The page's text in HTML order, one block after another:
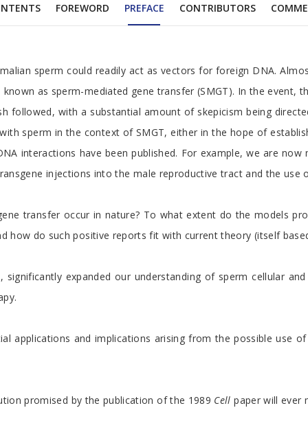
FOREWORD PREFACE CONTRIBUTORS
sperm could readily act as vectors for foreign DNA.
as sperm-mediated gene transfer (SMGT). In the
with a substantial amount of skepicism being
in the context of SMGT, either in the hope of
interactions have been published. For example, we
injections into the male reproductive tract and the
transfer occur in nature? To what extent do the
do such positive reports fit with current theory (itself
expanded our understanding of sperm
and implications arising from the possible
promised by the publication of the 1989 Cell paper will ever